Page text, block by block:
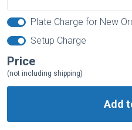
Plate Charge for New
Setup Charge
Price
(not including shipping)
Add